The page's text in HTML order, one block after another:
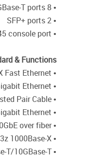
• 8 100M/1G/2.5G/5G/10GBase-T ports
• 2 SFP+ ports
• RJ-45 console port
& Functions
• IEEE 802.3u 100Base-TX Fast Ethernet
• IEEE 802.3ab 1000Base-T Gigabit Ethernet
• IEEE 802.3bz 5Gbps and 2.5Gbps Ethernet Over Copper Twisted Pair Cable
• IEEE 802.3an 10GBase-T 10 Gigabit Ethernet
• IEEE 802.3ae 10GbE over fiber
• IEEE 802.3z 1000Base-X
• Auto MDI/MDIX support for 100Base-T/1GBase-T/2.5GBase-T/5GBase-T/10GBase-T